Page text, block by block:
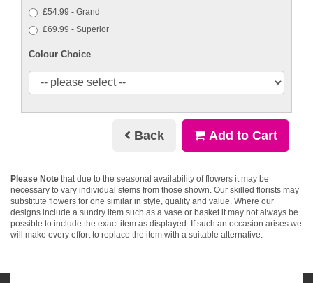
£54.99 - Grand
£69.99 - Superior
Colour Choice
Back Add to Cart
Please Note that due to the seasonal availability of flowers it may be
necessary to vary individual stems from those shown. Our skilled florists may
substitute flowers for one similar in style, quality and value. Where our
designs include a sundry item such as a vase or basket it may not always be
possible to include the exact item as displayed. If such an occasion arises we
will make every effort to replace the item with a suitable alternative.